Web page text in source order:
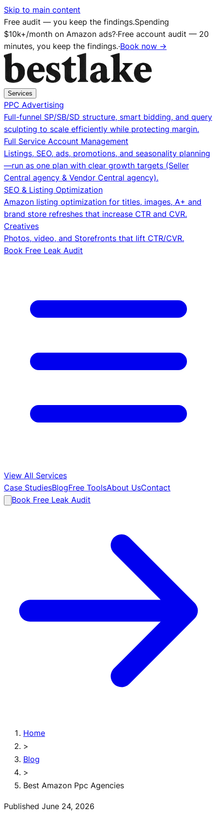
Skip to main content
Free audit — you keep the findings.Spending
$10k+/month on Amazon ads?·Free account audit — 20
minutes, you keep the findings.·Book now →
Services
PPC Advertising
Full-funnel SP/SB/SD structure, smart bidding, and query
sculpting to scale efficiently while protecting margin.
Full Service Account Management
Listings, SEO, ads, promotions, and seasonality planning
—run as one plan with clear growth targets (Seller
Central agency & Vendor Central agency).
SEO & Listing Optimization
Amazon listing optimization for titles, images, A+ and
brand store refreshes that increase CTR and CVR.
Creatives
Photos, video, and Storefronts that lift CTR/CVR.
Book Free Leak Audit
View All Services
Case StudiesBlogFree ToolsAbout UsContact
Book Free Leak Audit
Home
>
Blog
>
Best Amazon Ppc Agencies
Published June 24, 2026